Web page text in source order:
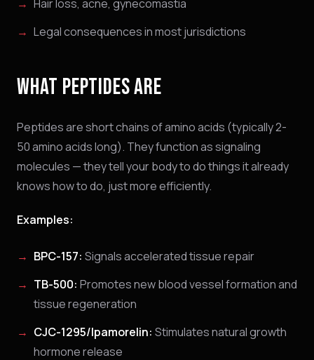
Hair loss, acne, gynecomastia
Legal consequences in most jurisdictions
WHAT PEPTIDES ARE
Peptides are short chains of amino acids (typically 2-
50 amino acids long). They function as signaling
molecules — they tell your body to do things it already
knows how to do, just more efficiently.
Examples:
BPC-157: Signals accelerated tissue repair
TB-500: Promotes new blood vessel formation and
tissue regeneration
CJC-1295/Ipamorelin: Stimulates natural growth
hormone release